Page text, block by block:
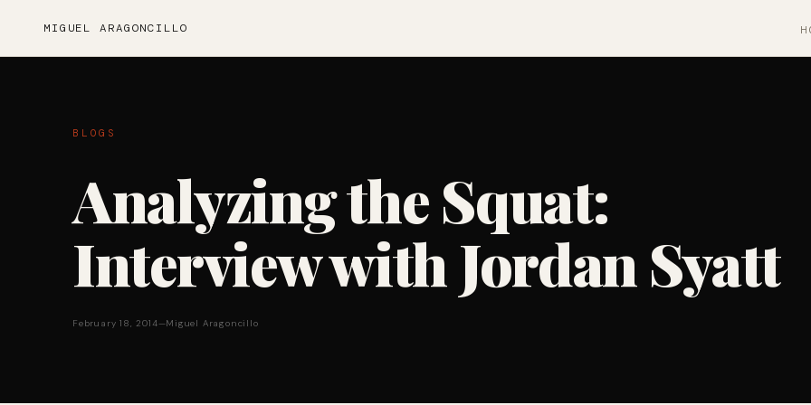
MIGUEL ARAGONCILLO
BLOGS
Analyzing the Squat:
Interview with Jordan Syatt
February 18, 2014—Miguel Aragoncillo